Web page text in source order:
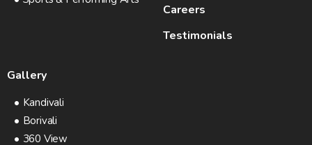
Careers
Testimonials
Gallery
Kandivali
Borivali
360 View